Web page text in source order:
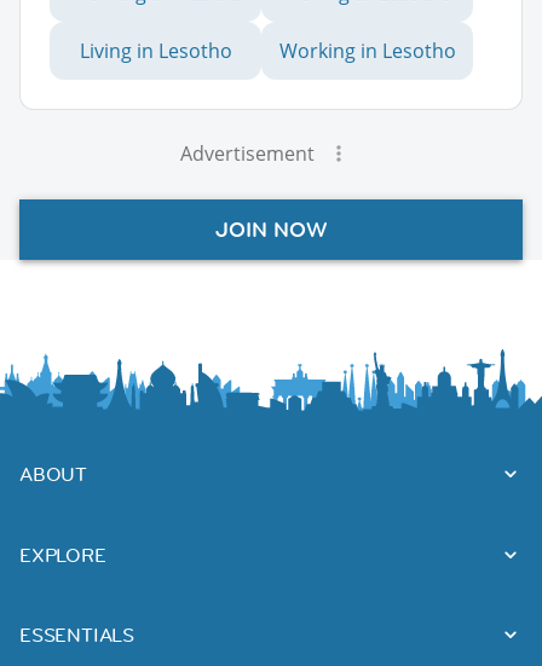
Living in Lesotho Working in Lesotho
Advertisement
JOIN NOW
ABOUT
EXPLORE
ESSENTIALS